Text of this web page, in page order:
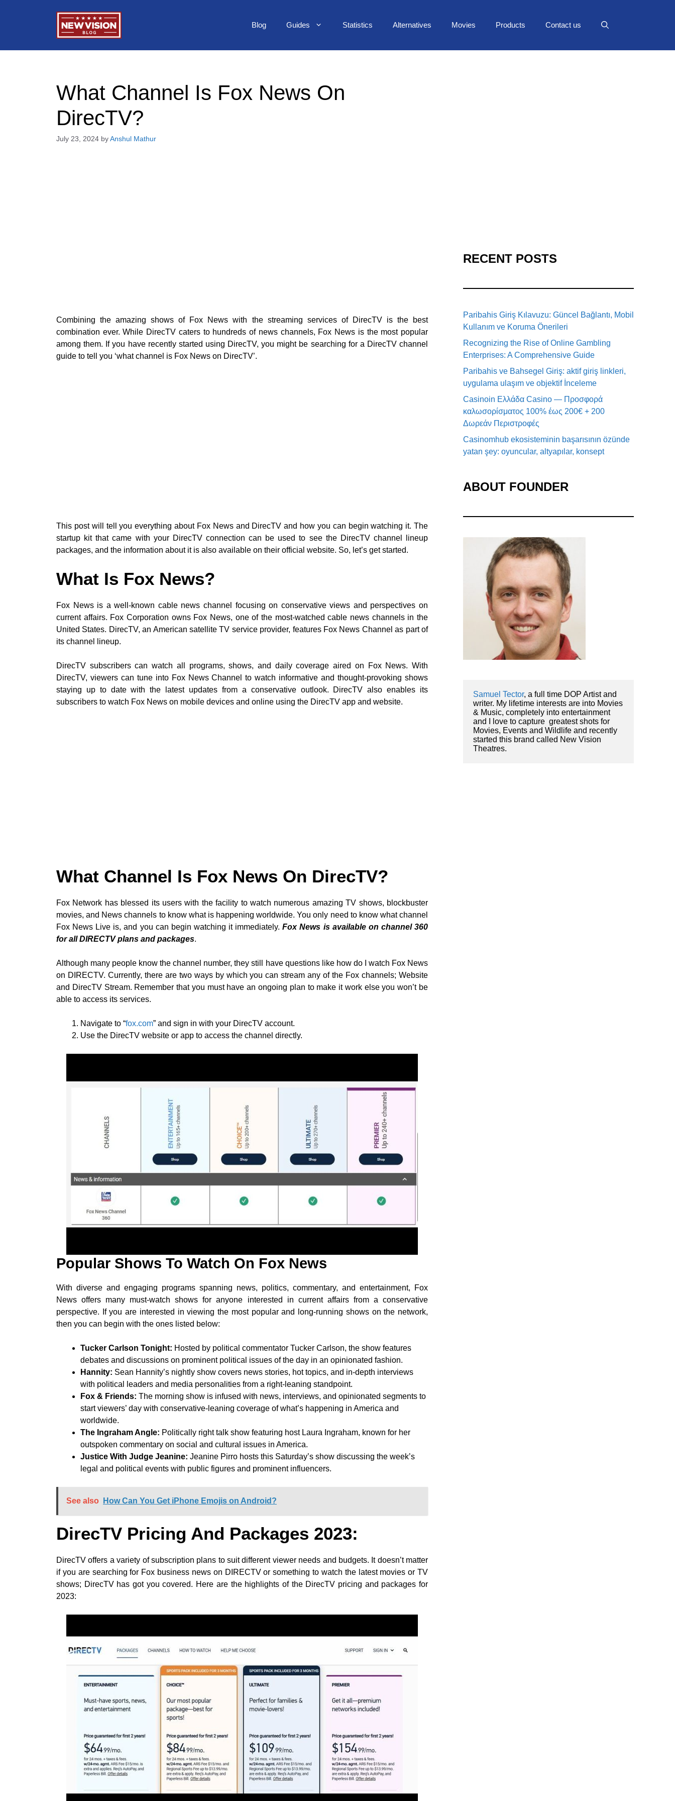
Blog Guides Statistics Alternatives Movies Products Contact us
What Channel Is Fox News On
DirecTV?
July 23, 2024 by Anshul Mathur
Combining the amazing shows of Fox News with the streaming services of DirecTV is the best
combination ever. While DirecTV caters to hundreds of news channels, Fox News is the most popular
among them. If you have recently started using DirecTV, you might be searching for a DirecTV channel
guide to tell you ‘what channel is Fox News on DirecTV’.
This post will tell you everything about Fox News and DirecTV and how you can begin watching it. The
startup kit that came with your DirecTV connection can be used to see the DirecTV channel lineup
packages, and the information about it is also available on their official website. So, let’s get started.
What Is Fox News?
Fox News is a well-known cable news channel focusing on conservative views and perspectives on
current affairs. Fox Corporation owns Fox News, one of the most-watched cable news channels in the
United States. DirecTV, an American satellite TV service provider, features Fox News Channel as part of
its channel lineup.
DirecTV subscribers can watch all programs, shows, and daily coverage aired on Fox News. With
DirecTV, viewers can tune into Fox News Channel to watch informative and thought-provoking shows
staying up to date with the latest updates from a conservative outlook. DirecTV also enables its
subscribers to watch Fox News on mobile devices and online using the DirecTV app and website.
What Channel Is Fox News On DirecTV?
Fox Network has blessed its users with the facility to watch numerous amazing TV shows, blockbuster
movies, and News channels to know what is happening worldwide. You only need to know what channel
Fox News Live is, and you can begin watching it immediately.Fox News is available on channel 360
for all DIRECTV plans and packages.
Although many people know the channel number, they still have questions like how do I watch Fox News
on DIRECTV. Currently, there are two ways by which you can stream any of the Fox channels; Website
and DirecTV Stream. Remember that you must have an ongoing plan to make it work else you won’t be
able to access its services.
Navigate to “fox.com” and sign in with your DirecTV account.
Use the DirecTV website or app to access the channel directly.
Popular Shows To Watch On Fox News
With diverse and engaging programs spanning news, politics, commentary, and entertainment, Fox
News offers many must-watch shows for anyone interested in current affairs from a conservative
perspective. If you are interested in viewing the most popular and long-running shows on the network,
then you can begin with the ones listed below:
Tucker Carlson Tonight: Hosted by political commentator Tucker Carlson, the show features
debates and discussions on prominent political issues of the day in an opinionated fashion.
Hannity: Sean Hannity’s nightly show covers news stories, hot topics, and in-depth interviews
with political leaders and media personalities from a right-leaning standpoint.
Fox & Friends: The morning show is infused with news, interviews, and opinionated segments to
start viewers’ day with conservative-leaning coverage of what’s happening in America and
worldwide.
The Ingraham Angle: Politically right talk show featuring host Laura Ingraham, known for her
outspoken commentary on social and cultural issues in America.
Justice With Judge Jeanine: Jeanine Pirro hosts this Saturday’s show discussing the week’s
legal and political events with public figures and prominent influencers.
See also How Can You Get iPhone Emojis on Android?
DirecTV Pricing And Packages 2023:
DirecTV offers a variety of subscription plans to suit different viewer needs and budgets. It doesn’t matter
if you are searching for Fox business news on DIRECTV or something to watch the latest movies or TV
shows; DirecTV has got you covered. Here are the highlights of the DirecTV pricing and packages for
2023:
RECENT POSTS
Paribahis Giriş Kılavuzu: Güncel Bağlantı, Mobil
Kullanım ve Koruma Önerileri
Recognizing the Rise of Online Gambling
Enterprises: A Comprehensive Guide
Paribahis ve Bahsegel Giriş: aktif giriş linkleri,
uygulama ulaşım ve objektif İnceleme
Casinoin Ελλάδα Casino — Προσφορά
καλωσορίσματος 100% έως 200€ + 200
Δωρεάν Περιστροφές
Casinomhub ekosisteminin başarısının özünde
yatan şey: oyuncular, altyapılar, konsept
ABOUT FOUNDER
Samuel Tector, a full time DOP Artist and
writer. My lifetime interests are into Movies
& Music, completely into entertainment
and I love to capture  greatest shots for
Movies, Events and Wildlife and recently
started this brand called New Vision
Theatres.